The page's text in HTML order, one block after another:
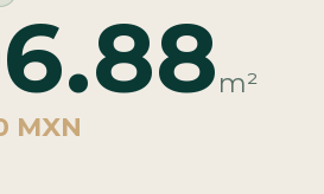
m²
MXN